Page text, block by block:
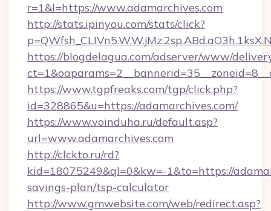
r=1&l=https://www.adamarchives.com
http://stats.ipinyou.com/stats/click?
https://blogdelagua.com/adserver/www/
https://www.tgpfreaks.com/tgp/click.php?
id=328865&u=https://adamarchives.com/
https://www.voinduha.ru/default.asp?
url=www.adamarchives.com
http://clckto.ru/rd?
kid=18075249&ql=0&kw=-1&to=https://
savings-plan/tsp-calculator
http://www.gmwebsite.com/web/redirect.asp?